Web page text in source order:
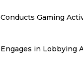
Conducts Gaming
Engages in Lobbying